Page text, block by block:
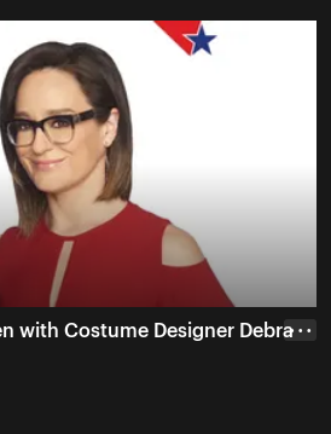
with Costume Designer Debra• • •